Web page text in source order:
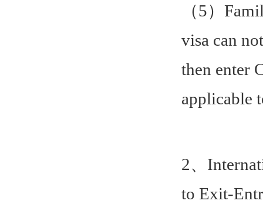
（5）
visa can
then enter
applicable
2、
to Exit-